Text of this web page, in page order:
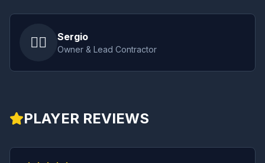
👷‍♂️ Sergio
Owner & Lead Contractor
PLAYER REVIEWS